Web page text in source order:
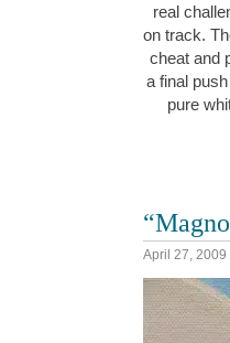
real
on track.
cheat and
a final
pure
April 27, 2009